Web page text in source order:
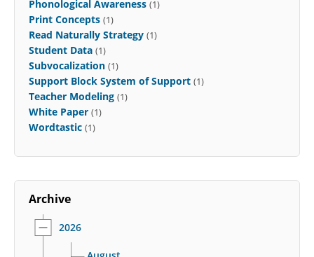
Phonological Awareness (1)
Print Concepts (1)
Read Naturally Strategy (1)
Student Data (1)
Subvocalization (1)
Support Block System of Support (1)
Teacher Modeling (1)
White Paper (1)
Wordtastic (1)
Archive
2026